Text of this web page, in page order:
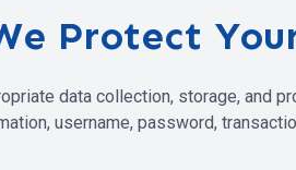
Protect
data collection, storage, and
username, password,